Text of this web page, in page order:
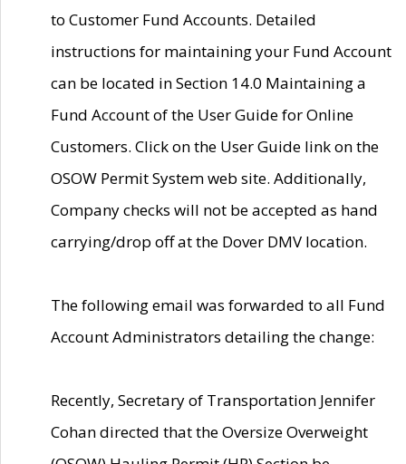
to Customer Fund Accounts. Detailed
instructions for maintaining your Fund Account
can be located in Section 14.0 Maintaining a
Fund Account of the User Guide for Online
Customers. Click on the User Guide link on the
OSOW Permit System web site. Additionally,
Company checks will not be accepted as hand
carrying/drop off at the Dover DMV location.
The following email was forwarded to all Fund
Account Administrators detailing the change:
Recently, Secretary of Transportation Jennifer
Cohan directed that the Oversize Overweight